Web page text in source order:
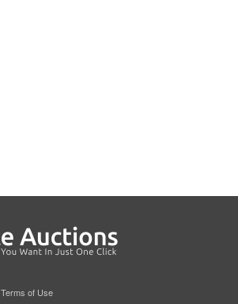
Terms of Use